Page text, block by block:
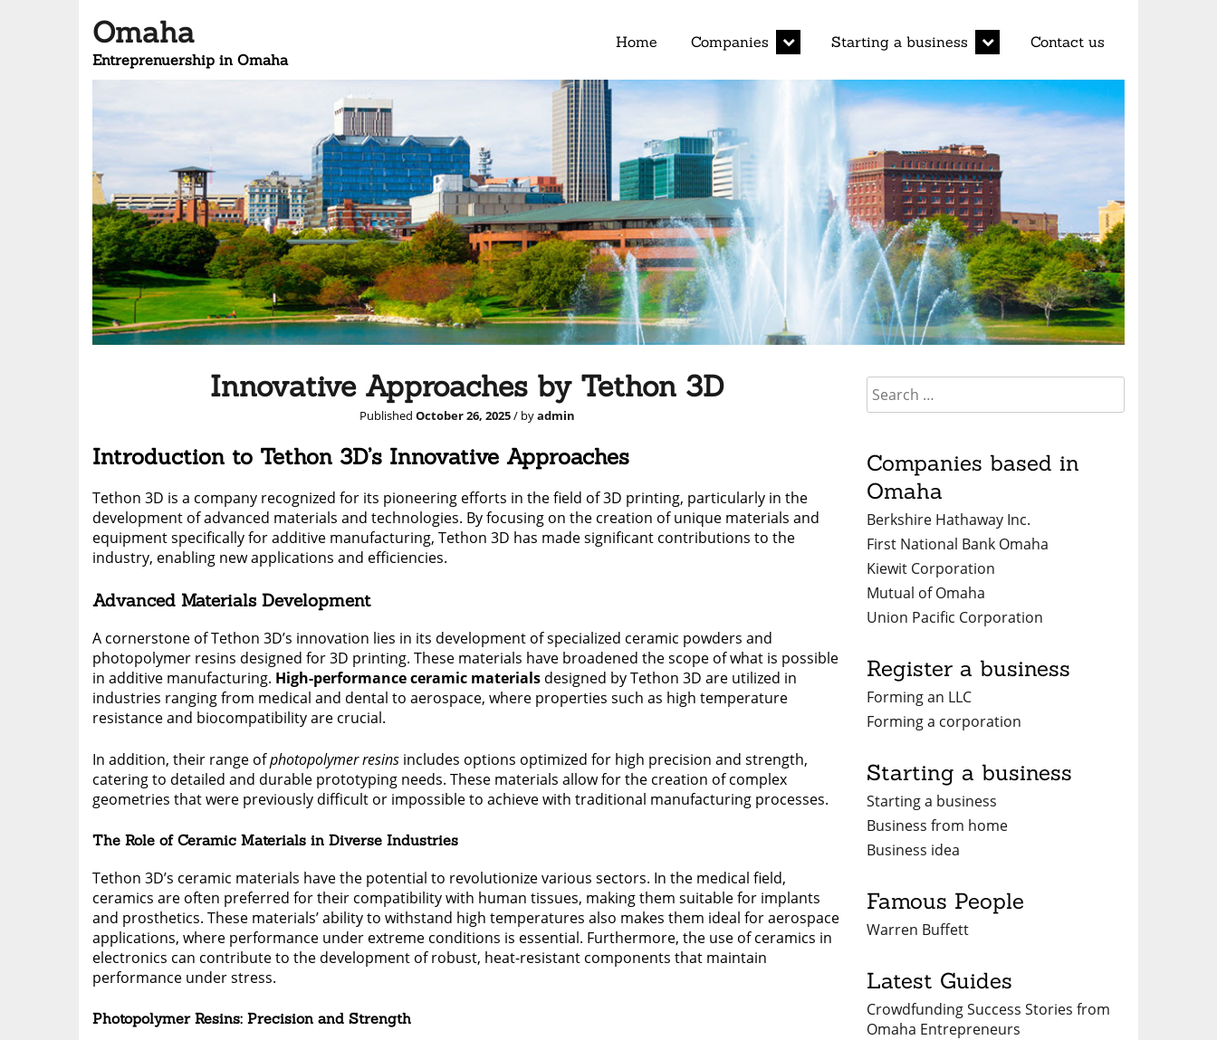
Omaha
Entreprenuership in Omaha
Home Companies
child
menu
Starting a business
child
menu
Contact us
Innovative Approaches by Tethon 3D
PublishedOctober 26, 2025/ byadmin
Introduction to Tethon 3D’s Innovative Approaches
Tethon 3D is a company recognized for its pioneering efforts in the field of 3D printing, particularly in the
development of advanced materials and technologies. By focusing on the creation of unique materials and
equipment specifically for additive manufacturing, Tethon 3D has made significant contributions to the
industry, enabling new applications and efficiencies.
Advanced Materials Development
A cornerstone of Tethon 3D’s innovation lies in its development of specialized ceramic powders and
photopolymer resins designed for 3D printing. These materials have broadened the scope of what is possible
in additive manufacturing. High-performance ceramic materials designed by Tethon 3D are utilized in
industries ranging from medical and dental to aerospace, where properties such as high temperature
resistance and biocompatibility are crucial.
In addition, their range ofphotopolymer resins includes options optimized for high precision and strength,
catering to detailed and durable prototyping needs. These materials allow for the creation of complex
geometries that were previously difficult or impossible to achieve with traditional manufacturing processes.
The Role of Ceramic Materials in Diverse Industries
Tethon 3D’s ceramic materials have the potential to revolutionize various sectors. In the medical field,
ceramics are often preferred for their compatibility with human tissues, making them suitable for implants
and prosthetics. These materials’ ability to withstand high temperatures also makes them ideal for aerospace
applications, where performance under extreme conditions is essential. Furthermore, the use of ceramics in
electronics can contribute to the development of robust, heat-resistant components that maintain
performance under stress.
Photopolymer Resins: Precision and Strength
Companies based in
Omaha
Berkshire Hathaway Inc.
First National Bank Omaha
Kiewit Corporation
Mutual of Omaha
Union Pacific Corporation
Register a business
Forming an LLC
Forming a corporation
Starting a business
Starting a business
Business from home
Business idea
Famous People
Warren Buffett
Latest Guides
Crowdfunding Success Stories from
Omaha Entrepreneurs